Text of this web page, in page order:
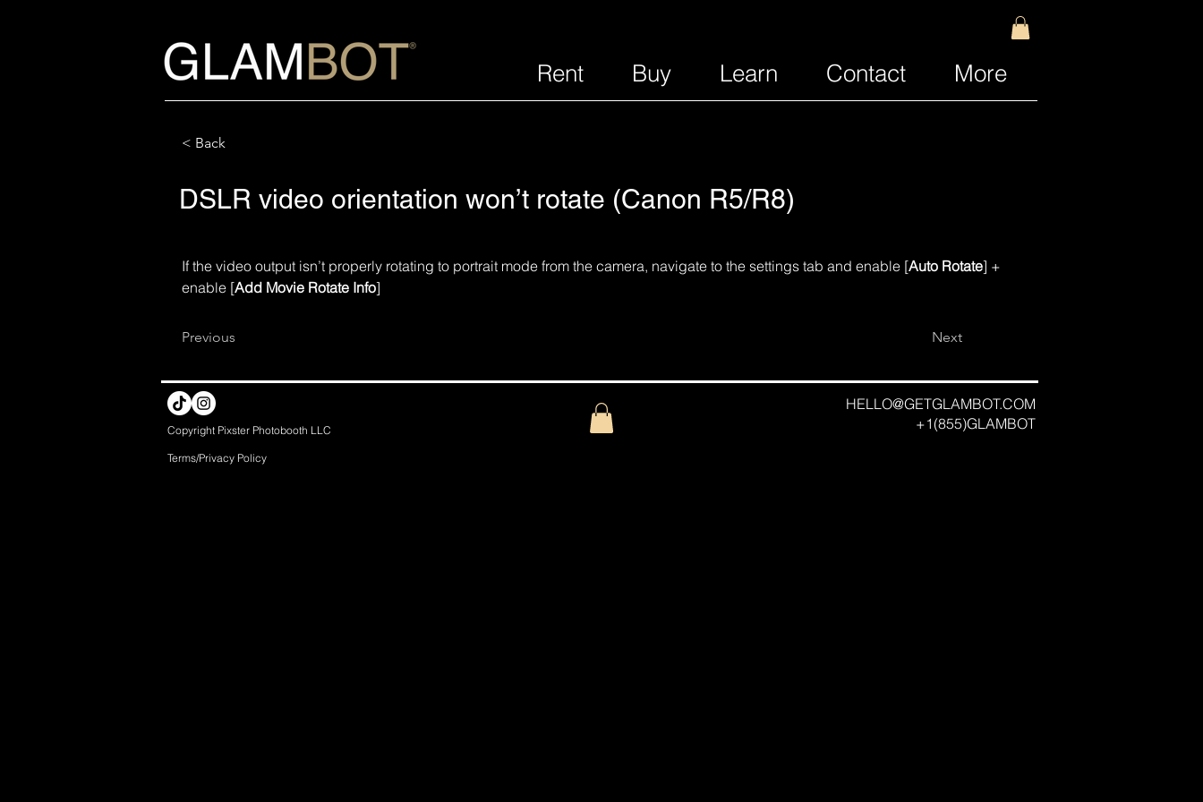
Rent Buy Learn Contact More
< Back
DSLR video orientation won’t rotate (Canon R5/R8)
If the video output isn’t properly rotating to portrait mode from the camera, navigate to the settings tab and enable [Auto Rotate] +
enable [Add Movie Rotate Info]
Previous Next
Copyright Pixster Photobooth LLC
HELLO@GETGLAMBOT.COM
+1(855)GLAMBOT
Terms/Privacy Policy